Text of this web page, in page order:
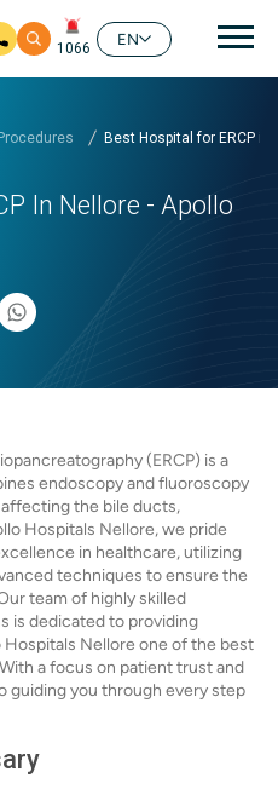
1066
EN
Best Hospital for ERCP
In Nellore - Apollo
(ERCP) is a
endoscopy and fluoroscopy
the bile ducts,
Hospitals Nellore, we pride
in healthcare, utilizing
techniques to ensure the
team of highly skilled
is dedicated to providing
Hospitals Nellore one of the best
a focus on patient trust and
guiding you through every step